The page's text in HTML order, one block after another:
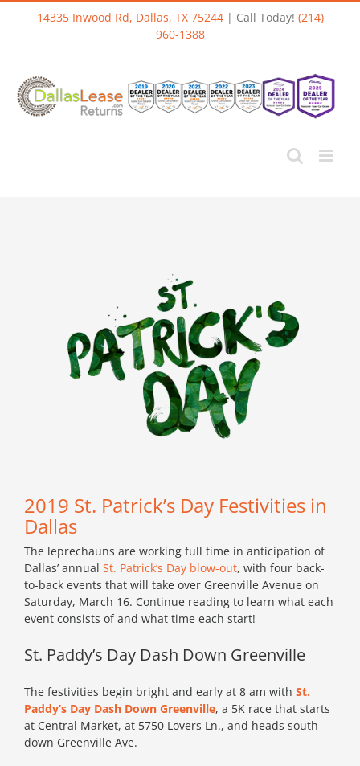
Skip
14335 Inwood Rd, Dallas, TX 75244| Call Today! (214)
960-1388
2019 St. Patrick’s Day Festivities in
Dallas
The leprechauns are working full time in anticipation of
Dallas’ annual St. Patrick’s Day blow-out, with four back-
to-back events that will take over Greenville Avenue on
Saturday, March 16. Continue reading to learn what each
event consists of and what time each start!
St. Paddy’s Day Dash Down Greenville
The festivities begin bright and early at 8 am with St.
Paddy’s Day Dash Down Greenville, a 5K race that starts
at Central Market, at 5750 Lovers Ln., and heads south
down Greenville Ave.